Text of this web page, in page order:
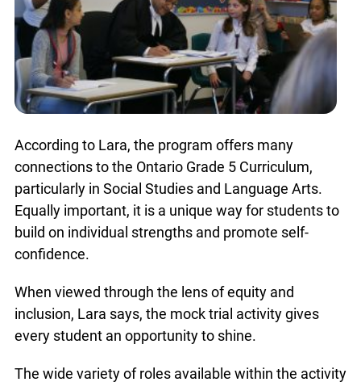
According to Lara, the program offers many
connections to the Ontario Grade 5 Curriculum,
particularly in Social Studies and Language Arts.
Equally important, it is a unique way for students
confidence.
When viewed through the lens of equity and
every student an opportunity to shine.